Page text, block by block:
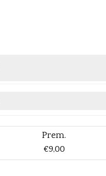
Prem.
€9,00